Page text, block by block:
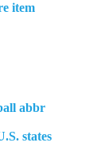
item
abbr
states